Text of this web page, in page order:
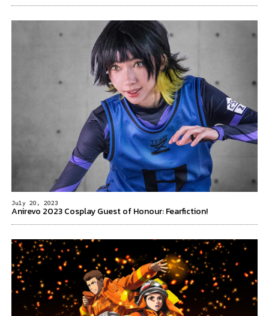
July 20, 2023
Anirevo 2023 Cosplay Guest of Honour: Fearfiction!